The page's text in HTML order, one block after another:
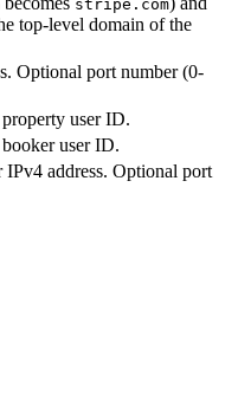
stripe.com
top-level domain of the
Optional port number (0-
user ID.
user ID.
IPv4 address. Optional port